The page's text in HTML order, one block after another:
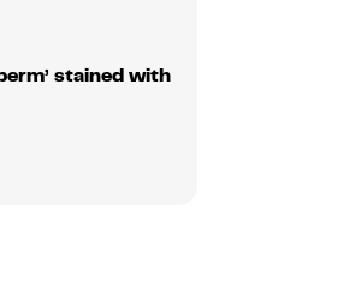
stained with